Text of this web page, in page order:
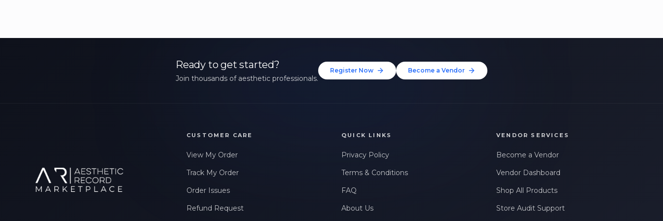
Ready to get started?
Join thousands of aesthetic professionals.
Register Now Become a Vendor
CUSTOMER CARE
View My Order
Track My Order
Order Issues
Refund Request
QUICK LINKS
Privacy Policy
Terms & Conditions
FAQ
About Us
VENDOR SERVICES
Become a Vendor
Vendor Dashboard
Shop All Products
Store Audit Support